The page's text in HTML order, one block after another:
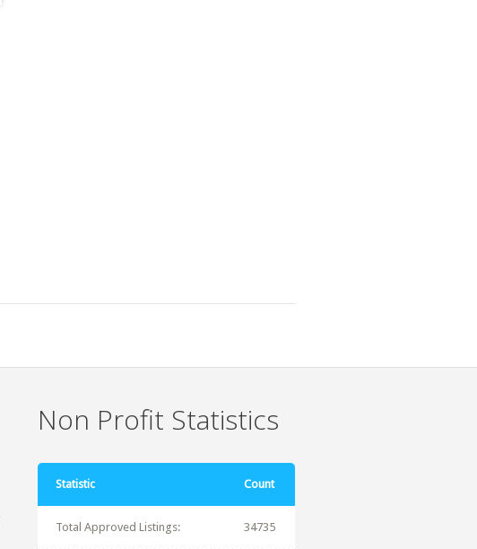
Non Profit Statistics
Statistic Count
Total Approved Listings: 34735